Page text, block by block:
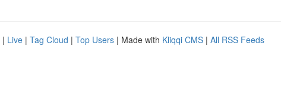
| Live | Tag Cloud | Top Users | Made with Kliqqi CMS | All RSS Feeds